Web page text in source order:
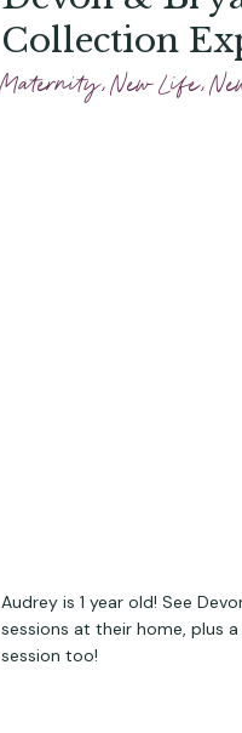
Collection
Audrey is 1 year old! See
sessions at their home, plus
session too!
Maternity,New Life,